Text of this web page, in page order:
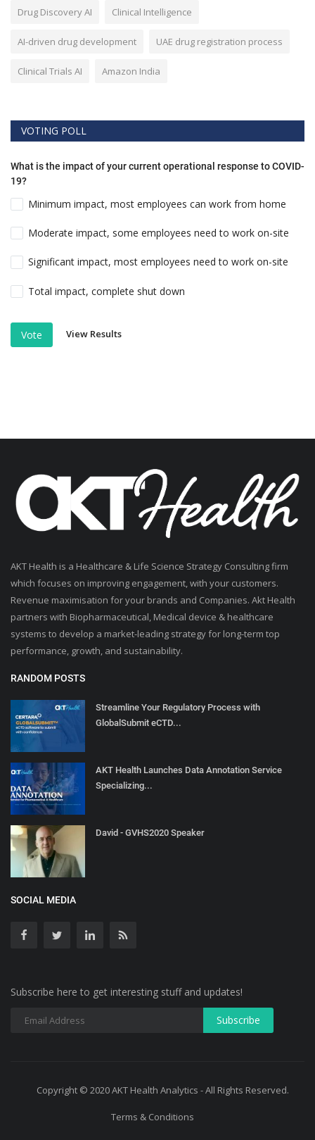
Drug Discovery AI Clinical Intelligence
AI-driven drug development UAE drug registration process
Clinical Trials AI Amazon India
VOTING POLL
What is the impact of your current operational response to COVID-
19?
Minimum impact, most employees can work from home
Moderate impact, some employees need to work on-site
Significant impact, most employees need to work on-site
Total impact, complete shut down
Vote View Results
AKT Health is a Healthcare & Life Science Strategy Consulting firm
which focuses on improving engagement, with your customers.
Revenue maximisation for your brands and Companies. Akt Health
partners with Biopharmaceutical, Medical device & healthcare
systems to develop a market-leading strategy for long-term top
performance, growth, and sustainability.
RANDOM POSTS
Streamline Your Regulatory Process with
GlobalSubmit eCTD...
AKT Health Launches Data Annotation Service
Specializing...
David - GVHS2020 Speaker
SOCIAL MEDIA
Subscribe here to get interesting stuff and updates!
Copyright © 2020 AKT Health Analytics - All Rights Reserved.
Terms & Conditions